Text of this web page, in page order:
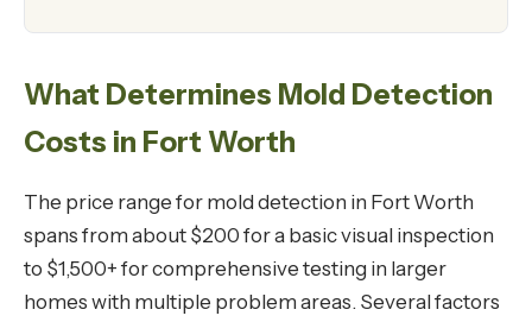
What Determines Mold Detection
Costs in Fort Worth
The price range for mold detection in Fort Worth
spans from about $200 for a basic visual inspection
to $1,500+ for comprehensive testing in larger
homes with multiple problem areas. Several factors